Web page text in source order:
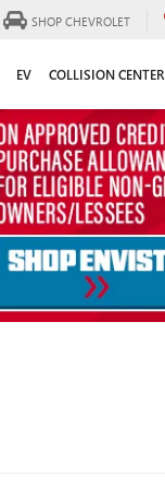
SHOP CHEVROLET
EV COLLISION CENTER